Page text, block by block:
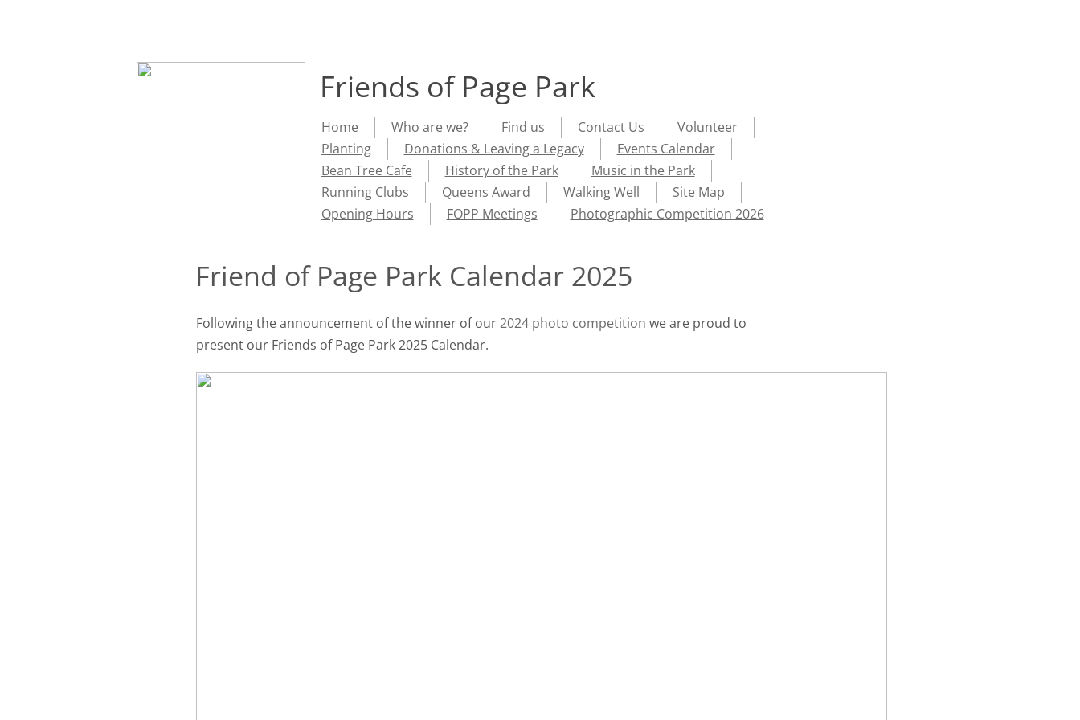
Friends of Page Park
Home Who are we? Find us Contact Us
Volunteer
Planting
Donations & Leaving a Legacy
Events Calendar
Bean Tree Cafe
History of the Park
Music in the Park
Running Clubs
Queens Award Walking Well
Site Map
Opening Hours
FOPP Meetings Photographic Competition 2026
Following the announcement of the winner of our2024 photo competition we are proud to
present our Friends of Page Park 2025 Calendar.
Friend of Page Park Calendar 2025